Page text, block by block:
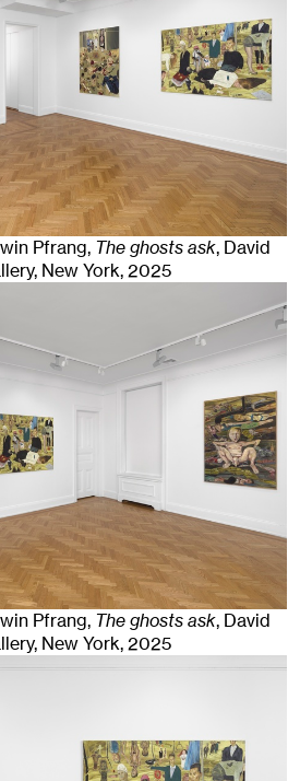
Pfrang, The ghosts ask, David
, New York, 2025
Pfrang, The ghosts ask, David
, New York, 2025